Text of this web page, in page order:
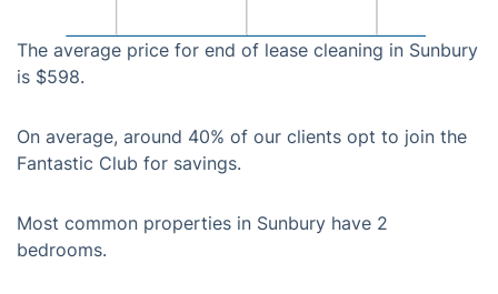
The average price for end of lease cleaning in Sunbury
is $598.
On average, around 40% of our clients opt to join the
Fantastic Club for savings.
Most common properties in Sunbury have 2
bedrooms.